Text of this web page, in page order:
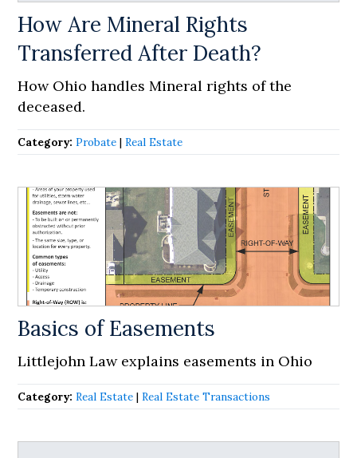
How Are Mineral Rights
Transferred After Death?
How Ohio handles Mineral rights of the
deceased.
Category:Probate |Real Estate
Basics of Easements
Littlejohn Law explains easements in Ohio
Category:Real Estate |Real Estate Transactions